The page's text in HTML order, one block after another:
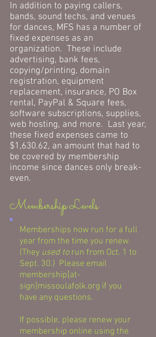
In addition to paying callers,
bands, sound techs, and venues
for dances, MFS has a number of
fixed expenses as an
organization. These include
advertising, bank fees,
copying/printing, domain
registration, equipment
replacement, insurance, PO Box
rental, PayPal & Square fees,
software subscriptions, supplies,
web hosting, and more. Last year,
these fixed expenses came to
$1,630.62, an amount that had to
be covered by membership
income since dances only break-
even.
Membership Levels
Memberships now run for a full
year from the time you renew.
(They used torun from Oct. 1 to
Sept. 30.) Please email
membership[at-
sign]missoulafolk.org if you
have any questions.
If possible, please renew your
membership online using the